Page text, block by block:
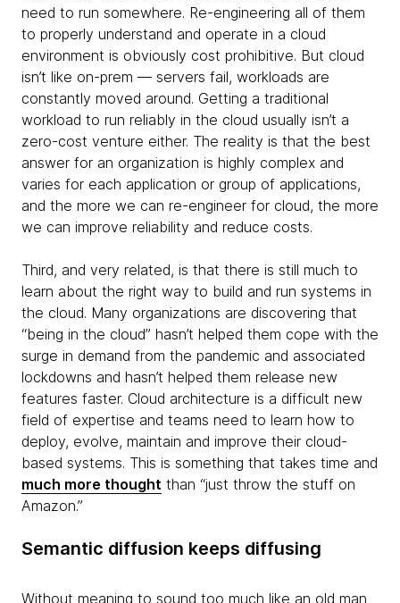
need to run somewhere. Re-engineering all of them
to properly understand and operate in a cloud
environment is obviously cost prohibitive. But cloud
isn’t like on-prem — servers fail, workloads are
constantly moved around. Getting a traditional
workload to run reliably in the cloud usually isn’t a
zero-cost venture either. The reality is that the best
answer for an organization is highly complex and
varies for each application or group of applications,
and the more we can re-engineer for cloud, the more
we can improve reliability and reduce costs.
Third, and very related, is that there is still much to
learn about the right way to build and run systems in
the cloud. Many organizations are discovering that
“being in the cloud” hasn’t helped them cope with the
surge in demand from the pandemic and associated
lockdowns and hasn’t helped them release new
features faster. Cloud architecture is a difficult new
field of expertise and teams need to learn how to
deploy, evolve, maintain and improve their cloud-
based systems. This is something that takes time and
much more thought than “just throw the stuff on
Amazon.”
Semantic diffusion keeps diffusing
Without meaning to sound too much like an old man